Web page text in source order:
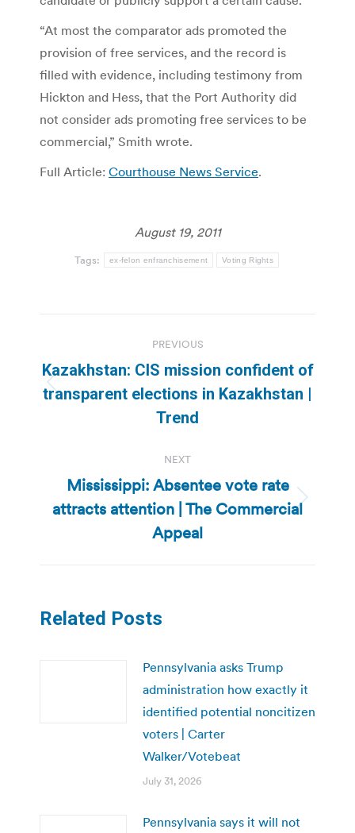
“At most the comparator ads promoted the
provision of free services, and the record is
filled with evidence, including testimony from
Hickton and Hess, that the Port Authority did
not consider ads promoting free services to be
commercial,” Smith wrote.
Full Article: Courthouse News Service.
August 19, 2011
Tags: ex-felon enfranchisement Voting Rights
navigation
PREVIOUS
Previous
post:
Kazakhstan: CIS mission confident of
transparent elections in Kazakhstan |
Trend
NEXT
Next
post:
Mississippi: Absentee vote rate
attracts attention | The Commercial
Appeal
Related Posts
Pennsylvania asks Trump
administration how exactly it
identified potential noncitizen
voters | Carter
Walker/Votebeat
July 31, 2026
Pennsylvania says it will not